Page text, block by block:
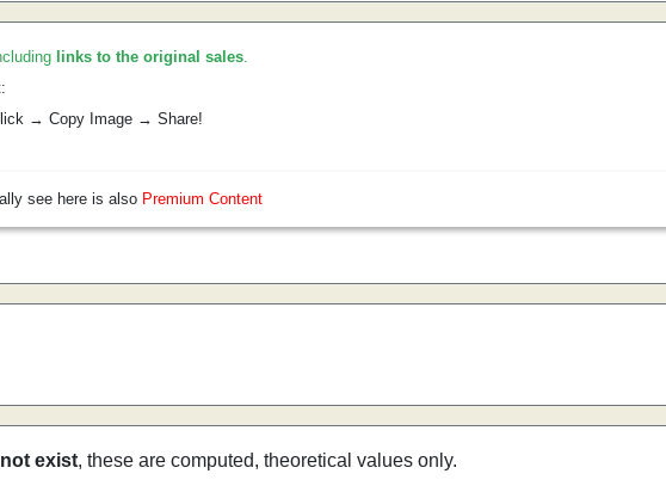
links to the original sales.
→ Copy Image → Share!
see here is also Premium Content
exist, these are computed, theoretical values only.